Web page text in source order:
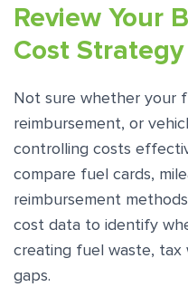
Review Your
Cost Strategy
Not sure whether your
reimbursement, or
controlling costs
compare fuel cards,
reimbursement
cost data to identify
creating fuel waste, tax
gaps.